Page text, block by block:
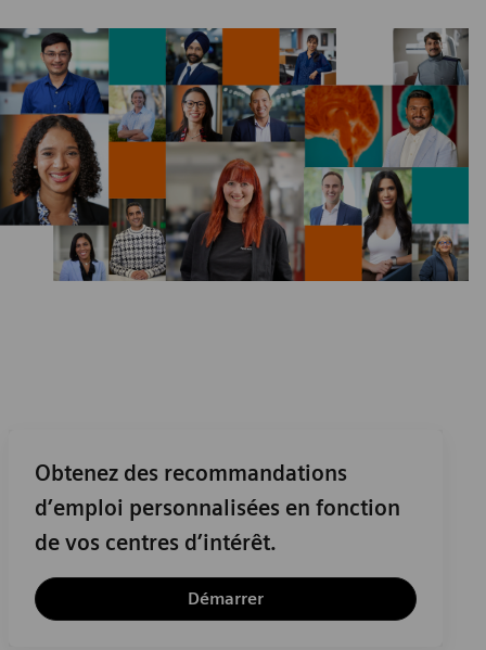
Obtenez des recommandations
d’emploi personnalisées en fonction
de vos centres d’intérêt.
Démarrer